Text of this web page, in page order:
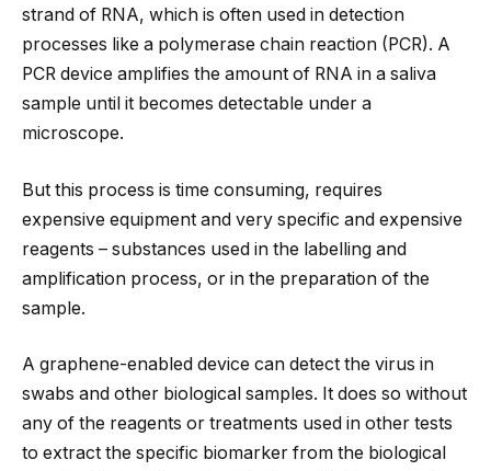
strand of RNA, which is often used in detection
processes like a polymerase chain reaction (PCR). A
PCR device amplifies the amount of RNA in a saliva
sample until it becomes detectable under a
microscope.
But this process is time consuming, requires
expensive equipment and very specific and expensive
reagents – substances used in the labelling and
amplification process, or in the preparation of the
sample.
A graphene-enabled device can detect the virus in
swabs and other biological samples. It does so without
any of the reagents or treatments used in other tests
to extract the specific biomarker from the biological